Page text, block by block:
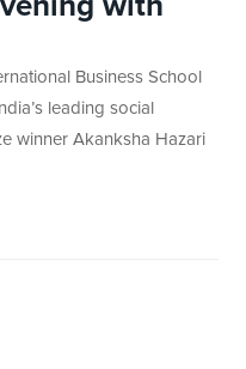
with
Business School
leading social
winner Akanksha Hazari